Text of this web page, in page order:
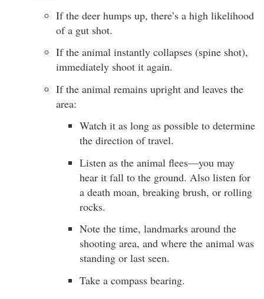
If the deer humps up, there’s a high likelihood
of a gut shot.
If the animal instantly collapses (spine shot),
immediately shoot it again.
If the animal remains upright and leaves the
area:
Watch it as long as possible to determine
the direction of travel.
Listen as the animal flees—you may
hear it fall to the ground. Also listen for
a death moan, breaking brush, or rolling
rocks.
Note the time, landmarks around the
shooting area, and where the animal was
standing or last seen.
Take a compass bearing.